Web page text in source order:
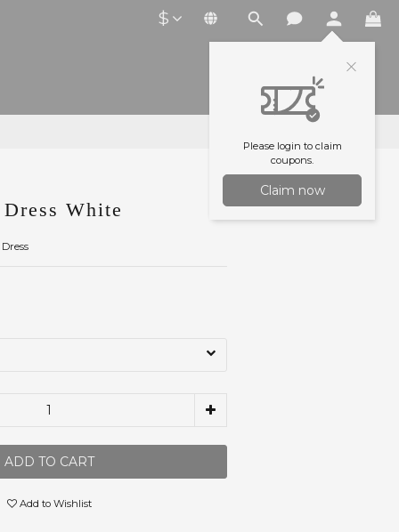
$
Please login to claim
coupons.
Claim now
Dress White
ADD TO CART
Add to Wishlist